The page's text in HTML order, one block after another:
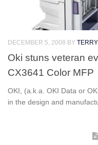
DECEMBER 5, 2008 BY
Oki stuns veteran
CX3641 Color MFP
OKI, (a.k.a. OKI Data or
in the design and